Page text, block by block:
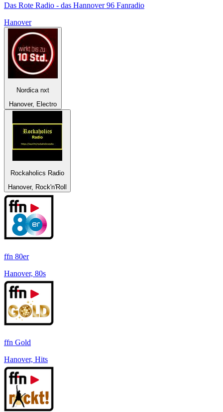
Das Rote Radio - das Hannover 96 Fanradio
Hanover
Nordica nxt
Hanover, Electro
Rockaholics Radio
Hanover, Rock'n'Roll
ffn 80er
Hanover, 80s
ffn Gold
Hanover, Hits